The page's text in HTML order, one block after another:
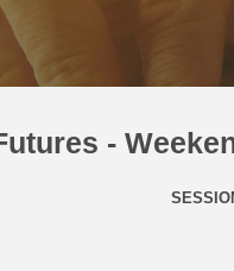
-